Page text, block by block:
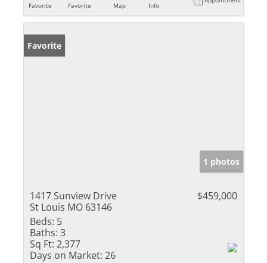
Favorite
Favorite
Map
Info
Favorite
1 photos
1417 Sunview Drive
St Louis MO 63146
$459,000
Beds: 5
Baths: 3
Sq Ft: 2,377
Days on Market: 26